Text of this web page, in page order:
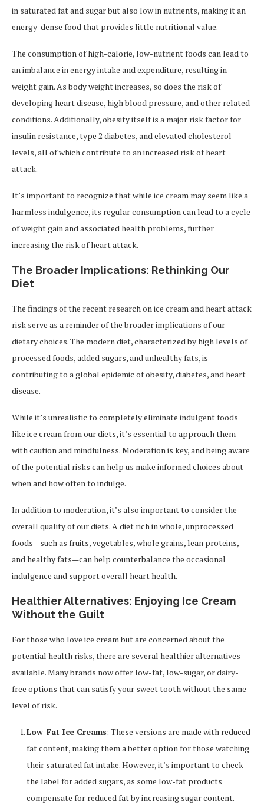
in saturated fat and sugar but also low in nutrients, making it an
energy-dense food that provides little nutritional value.
The consumption of high-calorie, low-nutrient foods can lead to
an imbalance in energy intake and expenditure, resulting in
weight gain. As body weight increases, so does the risk of
developing heart disease, high blood pressure, and other related
conditions. Additionally, obesity itself is a major risk factor for
insulin resistance, type 2 diabetes, and elevated cholesterol
levels, all of which contribute to an increased risk of heart
attack.
It’s important to recognize that while ice cream may seem like a
harmless indulgence, its regular consumption can lead to a cycle
of weight gain and associated health problems, further
increasing the risk of heart attack.
The Broader Implications: Rethinking Our
Diet
The findings of the recent research on ice cream and heart attack
risk serve as a reminder of the broader implications of our
dietary choices. The modern diet, characterized by high levels of
processed foods, added sugars, and unhealthy fats, is
contributing to a global epidemic of obesity, diabetes, and heart
disease.
While it’s unrealistic to completely eliminate indulgent foods
like ice cream from our diets, it’s essential to approach them
with caution and mindfulness. Moderation is key, and being aware
of the potential risks can help us make informed choices about
when and how often to indulge.
In addition to moderation, it’s also important to consider the
overall quality of our diets. A diet rich in whole, unprocessed
foods—such as fruits, vegetables, whole grains, lean proteins,
and healthy fats—can help counterbalance the occasional
indulgence and support overall heart health.
Healthier Alternatives: Enjoying Ice Cream
Without the Guilt
For those who love ice cream but are concerned about the
potential health risks, there are several healthier alternatives
available. Many brands now offer low-fat, low-sugar, or dairy-
free options that can satisfy your sweet tooth without the same
level of risk.
Low-Fat Ice Creams: These versions are made with reduced
fat content, making them a better option for those watching
their saturated fat intake. However, it’s important to check
the label for added sugars, as some low-fat products
compensate for reduced fat by increasing sugar content.